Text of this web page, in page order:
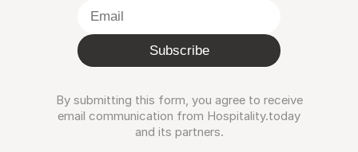
Subscribe
By submitting this form, you agree to receive
email communication from Hospitality.today
and its partners.